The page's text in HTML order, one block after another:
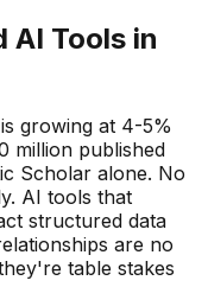
AI Tools in
growing at 4-5%
million published
Scholar alone. No
AI tools that
structured data
are no
table stakes